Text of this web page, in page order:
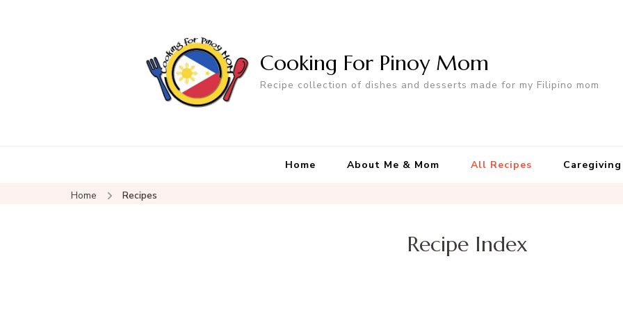
Cooking For Pinoy Mom
Recipe collection of dishes and desserts made for my Filipino mom
Home About Me & Mom All Recipes
Home Recipes
Recipe Index